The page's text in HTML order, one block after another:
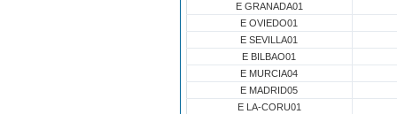
E GRANADA01
E OVIEDO01
E SEVILLA01
E BILBAO01
E MURCIA04
E MADRID05
E LA-CORU01